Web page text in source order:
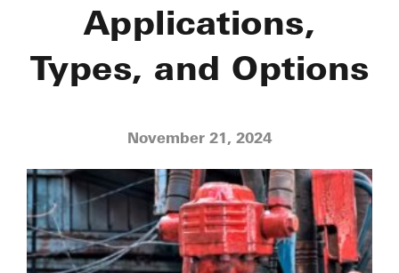
Applications,
Types, and Options
November 21, 2024